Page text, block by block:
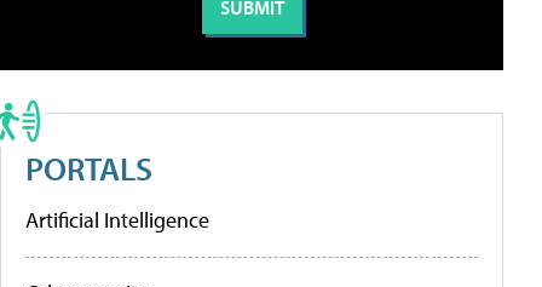
PORTALS
Artificial Intelligence